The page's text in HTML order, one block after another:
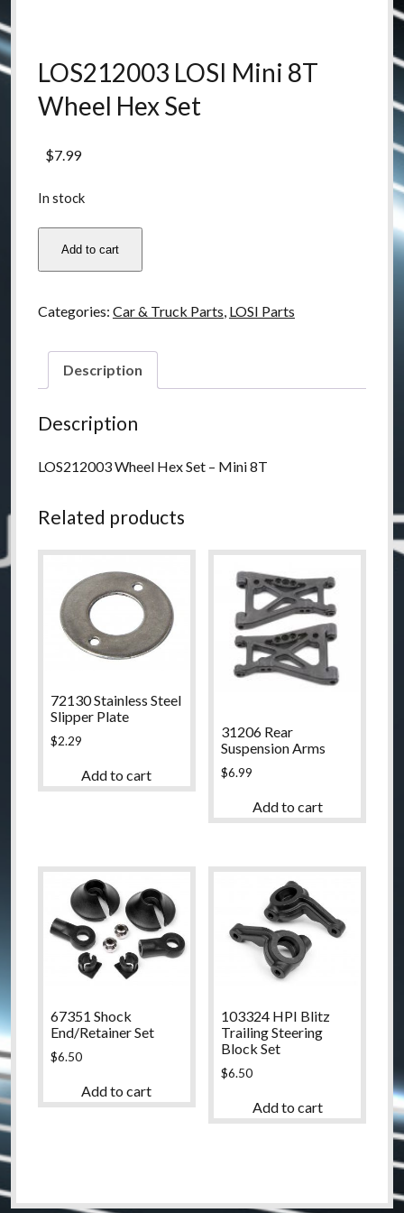
LOS212003 LOSI Mini 8T
Wheel Hex Set
$7.99
In stock
LOSI
Wheel
quantity
Add to cart
Categories: Car & Truck Parts, LOSI Parts
Description
Description
LOS212003 Wheel Hex Set – Mini 8T
Related products
72130 Stainless Steel
Slipper Plate
$2.29
Add to cart
31206 Rear
Suspension Arms
$6.99
Add to cart
67351 Shock
End/Retainer Set
$6.50
Add to cart
103324 HPI Blitz
Trailing Steering
Block Set
$6.50
Add to cart